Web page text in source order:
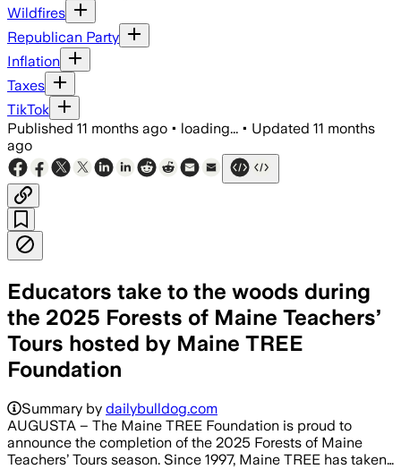
Wildfires
Republican Party
Inflation
Taxes
TikTok
Published 11 months ago • loading... • Updated 11 months
ago
Educators take to the woods during
the 2025 Forests of Maine Teachers’
Tours hosted by Maine TREE
Foundation
Summary by dailybulldog.com
AUGUSTA – The Maine TREE Foundation is proud to
announce the completion of the 2025 Forests of Maine
Teachers’ Tours season. Since 1997, Maine TREE has taken…